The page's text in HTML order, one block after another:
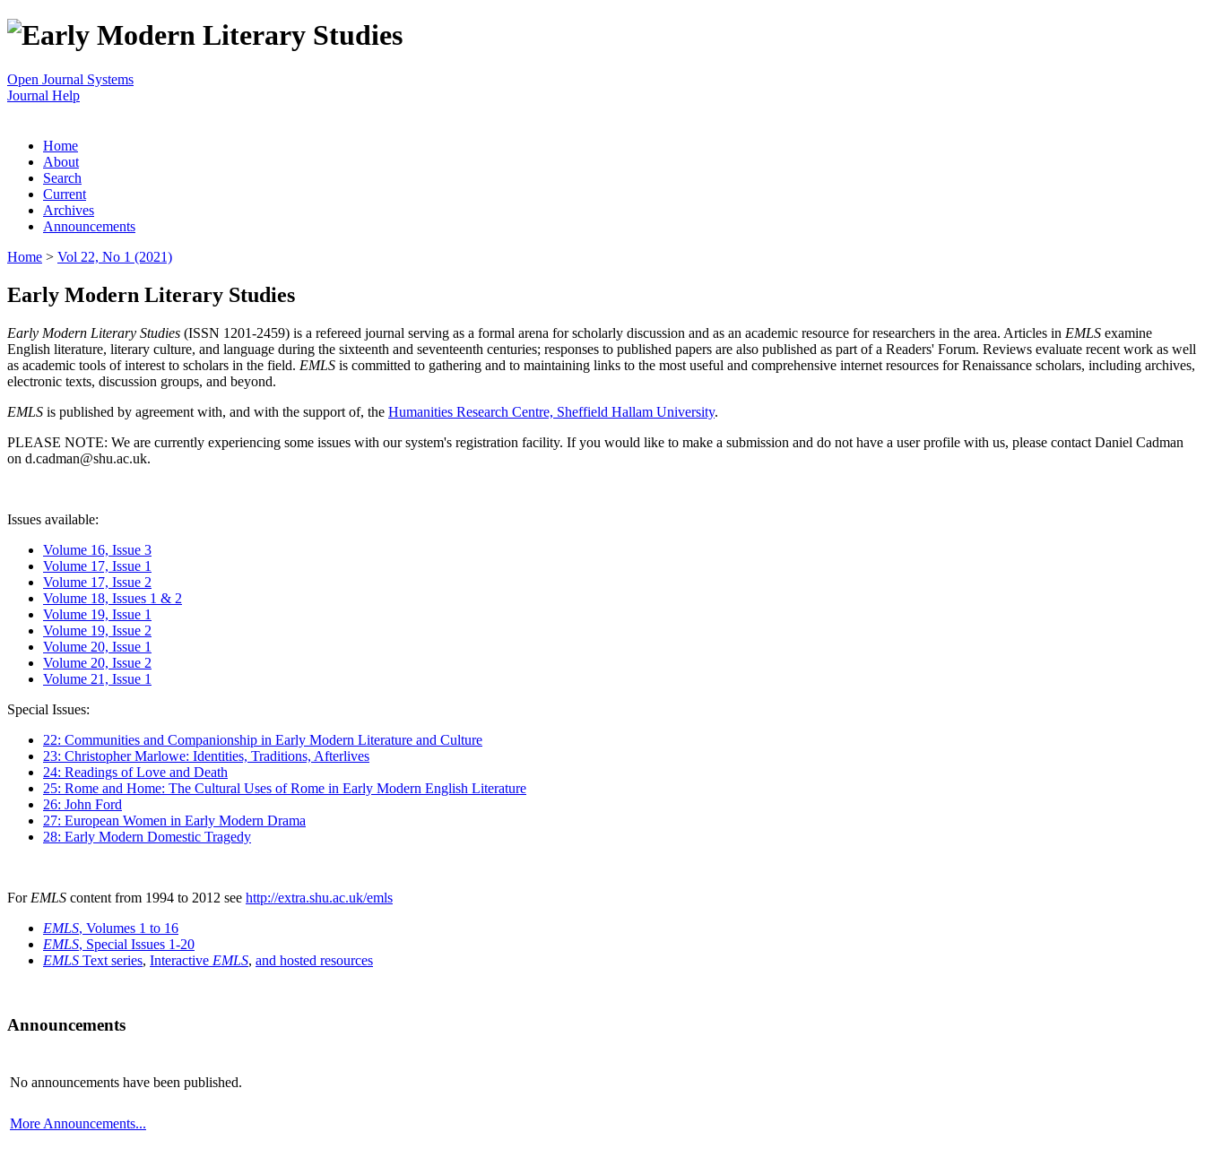
Open Journal Systems
Journal Help
Home
About
Search
Current
Archives
Announcements
Home > Vol 22, No 1 (2021)
Early Modern Literary Studies
Early Modern Literary Studies (ISSN 1201-2459) is a refereed journal serving as a formal arena for scholarly discussion and as an academic resource for researchers in the area. Articles in EMLS examine
English literature, literary culture, and language during the sixteenth and seventeenth centuries; responses to published papers are also published as part of a Readers' Forum. Reviews evaluate recent work as well
as academic tools of interest to scholars in the field. EMLS is committed to gathering and to maintaining links to the most useful and comprehensive internet resources for Renaissance scholars, including archives,
electronic texts, discussion groups, and beyond.
EMLS is published by agreement with, and with the support of, the Humanities Research Centre, Sheffield Hallam University.
PLEASE NOTE: We are currently experiencing some issues with our system's registration facility. If you would like to make a submission and do not have a user profile with us, please contact Daniel Cadman
on d.cadman@shu.ac.uk.
Issues available:
Volume 16, Issue 3
Volume 17, Issue 1
Volume 17, Issue 2
Volume 18, Issues 1 & 2
Volume 19, Issue 1
Volume 19, Issue 2
Volume 20, Issue 1
Volume 20, Issue 2
Volume 21, Issue 1
Special Issues:
22: Communities and Companionship in Early Modern Literature and Culture
23: Christopher Marlowe: Identities, Traditions, Afterlives
24: Readings of Love and Death
25: Rome and Home: The Cultural Uses of Rome in Early Modern English Literature
26: John Ford
27: European Women in Early Modern Drama
28: Early Modern Domestic Tragedy
For EMLS content from 1994 to 2012 see http://extra.shu.ac.uk/emls
EMLS, Volumes 1 to 16
EMLS, Special Issues 1-20
EMLS Text series, Interactive EMLS, and hosted resources
Announcements
No announcements have been published.
More Announcements...